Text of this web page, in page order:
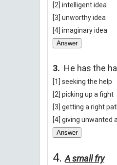
[2] intelligent idea
[3] unworthy idea
[4] imaginary idea
Answer
3. He has the
[1] seeking the help
[2] picking up a fight
[3] getting a right
[4] giving unwanted
Answer
4.A small fry